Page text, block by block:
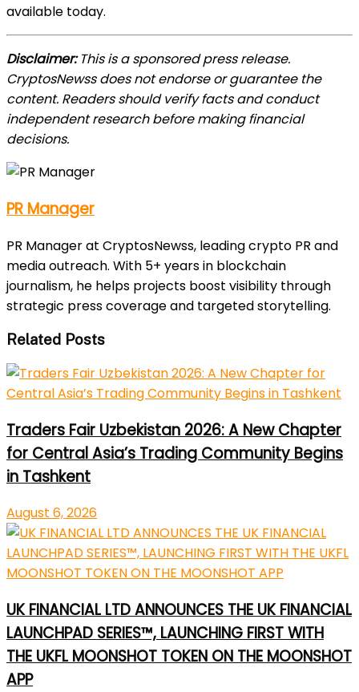
available today.
Disclaimer:This is a sponsored press release.
CryptosNewss does not endorse or guarantee the
content. Readers should verify facts and conduct
independent research before making financial
decisions.
PR Manager
PR Manager at CryptosNewss, leading crypto PR and
media outreach. With 5+ years in blockchain
journalism, he helps projects boost visibility through
strategic press coverage and targeted storytelling.
Related Posts
Traders Fair Uzbekistan 2026: A New Chapter
for Central Asia’s Trading Community Begins
in Tashkent
August 6, 2026
UK FINANCIAL LTD ANNOUNCES THE UK FINANCIAL
LAUNCHPAD SERIES™, LAUNCHING FIRST WITH
THE UKFL MOONSHOT TOKEN ON THE MOONSHOT
APP